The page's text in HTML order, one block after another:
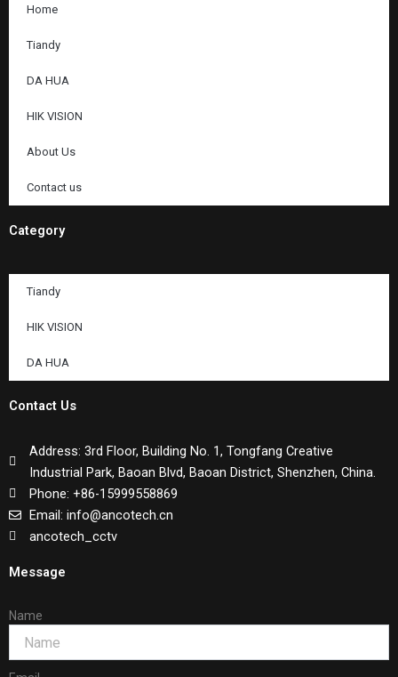
Home
Tiandy
DA HUA
HIK VISION
About Us
Contact us
Category
Tiandy
HIK VISION
DA HUA
Contact Us
Address: 3rd Floor, Building No. 1, Tongfang Creative
Industrial Park, Baoan Blvd, Baoan District, Shenzhen, China.
Phone: +86-15999558869
Email: info@ancotech.cn
ancotech_cctv
Message
Name